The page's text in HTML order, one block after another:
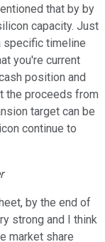
that by by
capacity. Just
specific timeline
you're current
position and
the proceeds from
target can be
continue to
by the end of
strong and I think
market share